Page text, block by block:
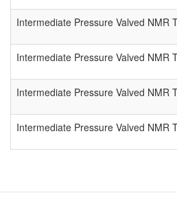
Intermediate Pressure Valved NMR
Intermediate Pressure Valved NMR
Intermediate Pressure Valved NMR
Intermediate Pressure Valved NMR